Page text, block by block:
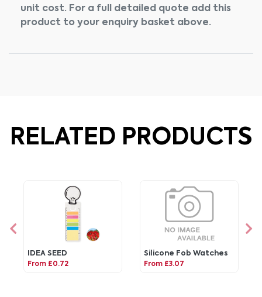
unit cost. For a full detailed quote add this
product to your enquiry basket above.
RELATED PRODUCTS
IDEA SEED
From £0.72
Silicone Fob Watches
From £3.07